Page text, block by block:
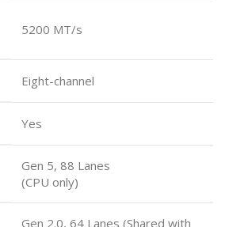
5200 MT/s
Eight-channel
Yes
Gen 5, 88 Lanes
(CPU only)
Gen 2.0, 64 Lanes (Shared with